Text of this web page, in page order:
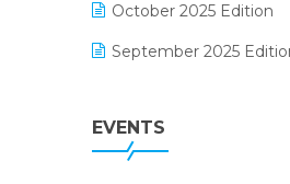
FMCG Software
Footwear Software
Grocery Software
October 2025 Edition
September 2025
July 2025 Edition
EVENTS